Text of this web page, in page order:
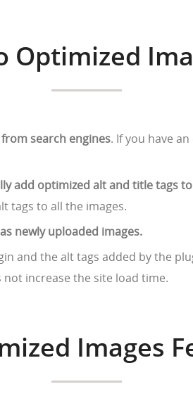
Optimized
search engines. If you have
add optimized alt and title tags
tags to all the images.
newly uploaded images.
and the alt tags added by the
increase the site load time.
Images